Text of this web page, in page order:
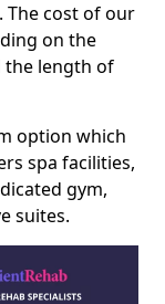
The cost of our
on the
the length of
option which
spa facilities,
gym,
suites.